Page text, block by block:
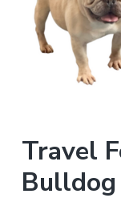
Travel